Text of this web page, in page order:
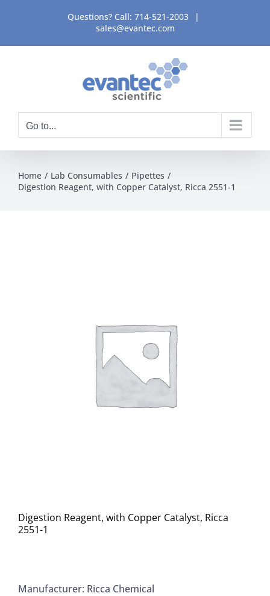
content
Questions? Call: 714-521-2003
|
sales@evantec.com
Go to...
Home Lab Consumables
Pipettes
Digestion Reagent, with Copper Catalyst, Ricca 2551-1
Digestion Reagent, with Copper Catalyst, Ricca
2551-1
Manufacturer: Ricca Chemical